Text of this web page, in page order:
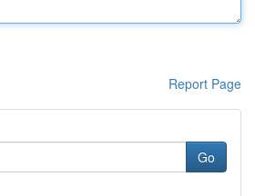
Report Page
Go